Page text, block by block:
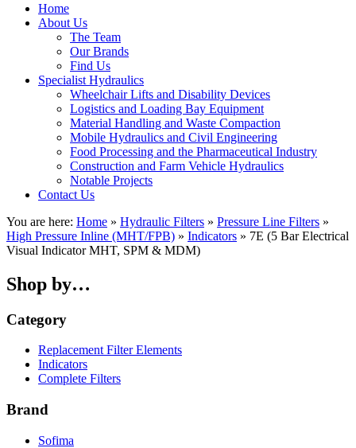
Home
About Us
The Team
Our Brands
Find Us
Specialist Hydraulics
Wheelchair Lifts and Disability Devices
Logistics and Loading Bay Equipment
Material Handling and Waste Compaction
Mobile Hydraulics and Civil Engineering
Food Processing and the Pharmaceutical Industry
Construction and Farm Vehicle Hydraulics
Notable Projects
Contact Us
You are here: Home » Hydraulic Filters » Pressure Line Filters »
High Pressure Inline (MHT/FPB) » Indicators » 7E (5 Bar Electrical
Visual Indicator MHT, SPM & MDM)
Shop by…
Category
Replacement Filter Elements
Indicators
Complete Filters
Brand
Sofima